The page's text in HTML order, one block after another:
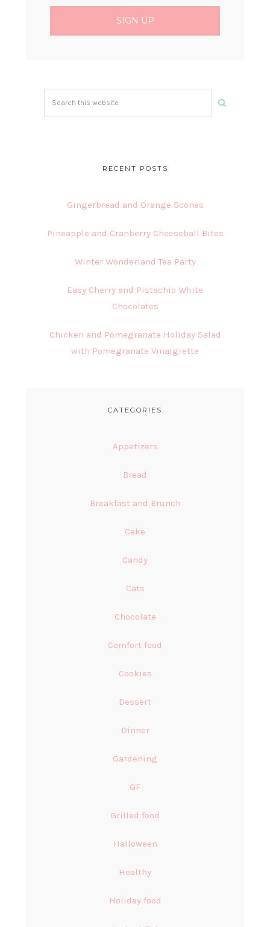
RECENT POSTS
Gingerbread and Orange Scones
Pineapple and Cranberry Cheeseball Bites
Winter Wonderland Tea Party
Easy Cherry and Pistachio White
Chocolates
Chicken and Pomegranate Holiday Salad
with Pomegranate Vinaigrette
CATEGORIES
Appetizers
Bread
Breakfast and Brunch
Cake
Candy
Cats
Chocolate
Comfort food
Cookies
Dessert
Dinner
Gardening
GF
Grilled food
Halloween
Healthy
Holiday food